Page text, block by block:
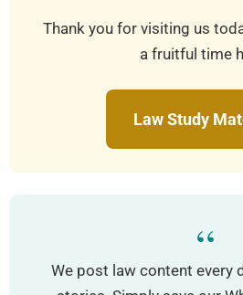
Thank you for visiting us
a fruitful time
Law Study
“
We post law content every